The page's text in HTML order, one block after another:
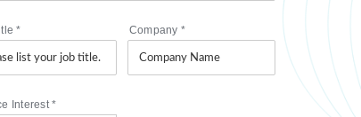
* Company *
Interest*